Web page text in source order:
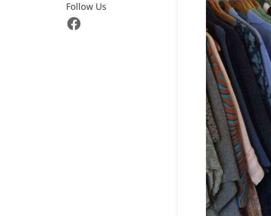
Follow Us
Facebook